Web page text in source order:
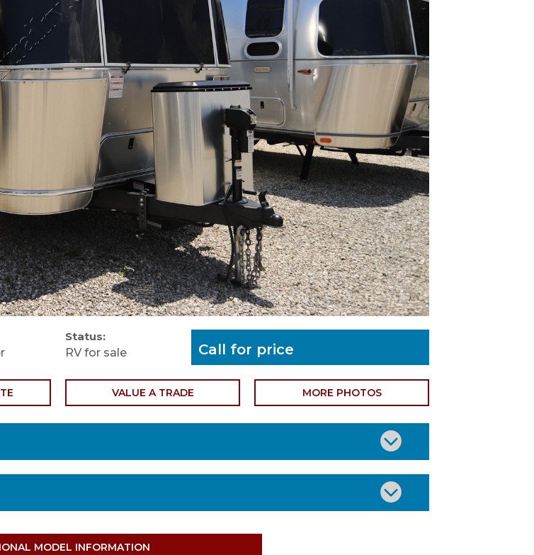
Status:
RV for sale
Call for price
VALUE A TRADE MORE PHOTOS
Interior: TEAL
MODEL INFORMATION